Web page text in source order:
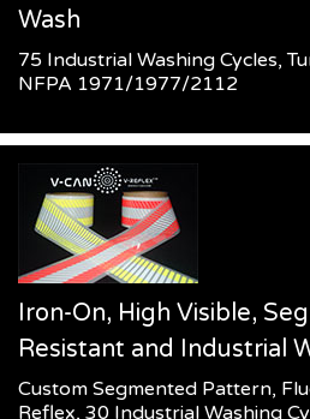
Wash
75 Industrial Washing Cycles,
NFPA 1971/1977/2112
Iron-On, High Visible,
Resistant and Industrial
Custom Segmented Pattern,
Reflex, 30 Industrial Washing